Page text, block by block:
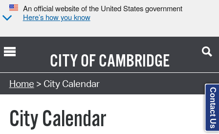
An official website of the United States government
Here’s how you know
CITY OFCAMBRIDGE
Search Type:
Home > City Calendar
City Calendar Contact Us